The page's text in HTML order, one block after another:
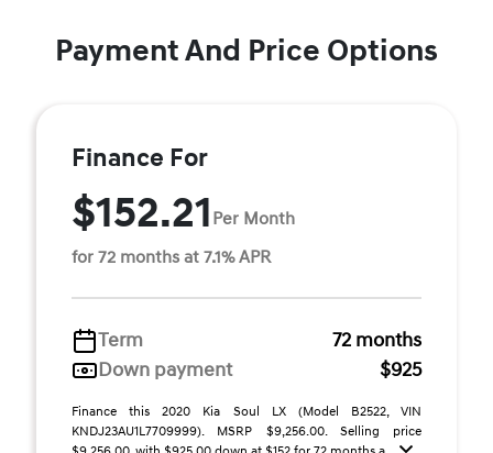
Payment And Price Options
Finance For
$152.21 Per Month
for 72 months at 7.1% APR
Term
72 months
Down payment
$925
Finance this 2020 Kia Soul LX (Model B2522, VIN
KNDJ23AU1L7709999). MSRP $9,256.00. Selling price